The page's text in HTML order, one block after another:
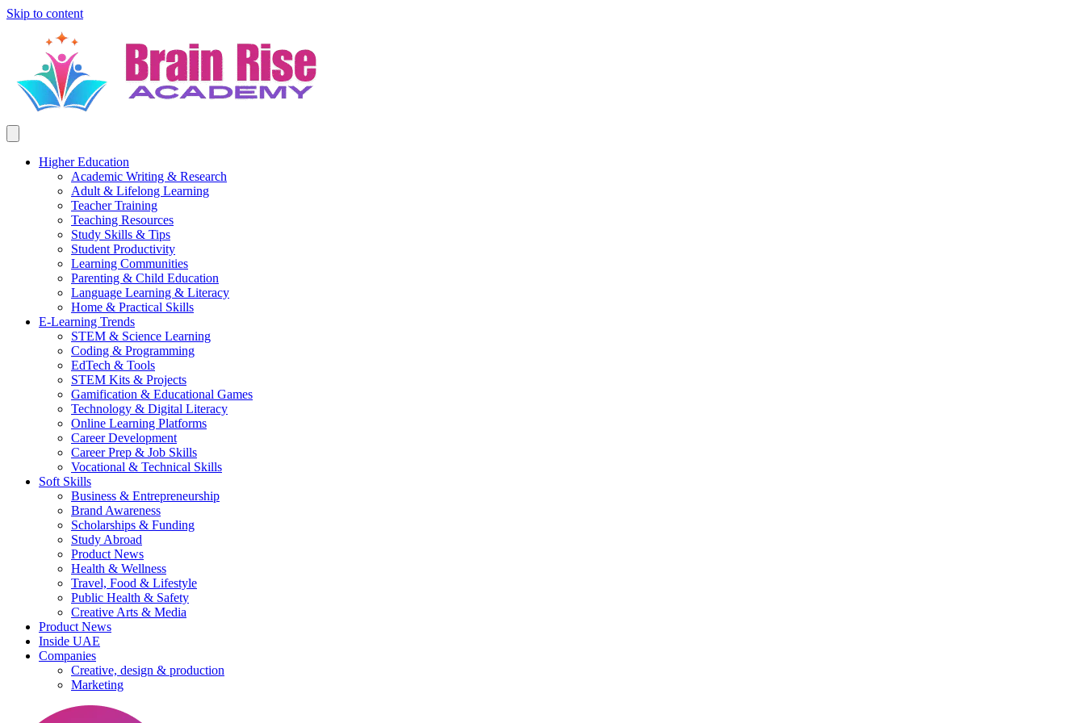
Skip to content
Higher Education
Academic Writing & Research
Adult & Lifelong Learning
Teacher Training
Teaching Resources
Study Skills & Tips
Student Productivity
Learning Communities
Parenting & Child Education
Language Learning & Literacy
Home & Practical Skills
E-Learning Trends
STEM & Science Learning
Coding & Programming
EdTech & Tools
STEM Kits & Projects
Gamification & Educational Games
Technology & Digital Literacy
Online Learning Platforms
Career Development
Career Prep & Job Skills
Vocational & Technical Skills
Soft Skills
Business & Entrepreneurship
Brand Awareness
Scholarships & Funding
Study Abroad
Product News
Health & Wellness
Travel, Food & Lifestyle
Public Health & Safety
Creative Arts & Media
Product News
Inside UAE
Companies
Creative, design & production
Marketing